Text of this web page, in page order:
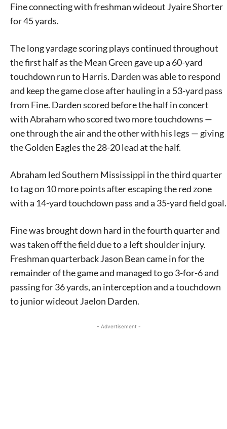
Fine connecting with freshman wideout Jyaire Shorter
for 45 yards.
The long yardage scoring plays continued throughout
the first half as the Mean Green gave up a 60-yard
touchdown run to Harris. Darden was able to respond
and keep the game close after hauling in a 53-yard pass
from Fine. Darden scored before the half in concert
with Abraham who scored two more touchdowns —
one through the air and the other with his legs — giving
the Golden Eagles the 28-20 lead at the half.
Abraham led Southern Mississippi in the third quarter
to tag on 10 more points after escaping the red zone
with a 14-yard touchdown pass and a 35-yard field goal.
Fine was brought down hard in the fourth quarter and
was taken off the field due to a left shoulder injury.
Freshman quarterback Jason Bean came in for the
remainder of the game and managed to go 3-for-6 and
passing for 36 yards, an interception and a touchdown
to junior wideout Jaelon Darden.
- Advertisement -